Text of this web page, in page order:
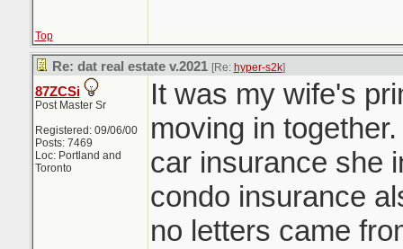
Top
Re: dat real estate v.2021 [Re: hyper-s2k]
87ZCSi
Post Master Sr
Registered: 09/06/00
Posts: 7469
Loc: Portland and
Toronto
It was my wife's
moving in
car insurance she
condo insurance
no letters came